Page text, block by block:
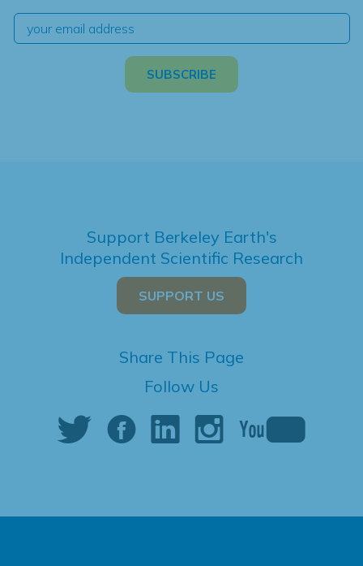
Support Berkeley Earth's
Independent Scientific Research
SUPPORT US
Share This Page
Follow Us